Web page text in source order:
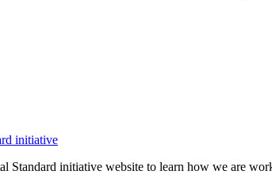
initiative
Standard initiative website to learn how we are